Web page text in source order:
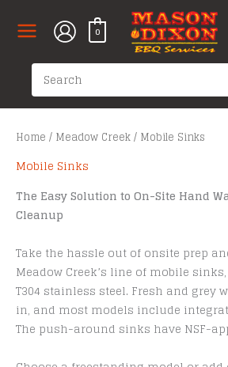
0
Search
for:
Home / Meadow Creek/ Mobile Sinks
Mobile Sinks
The Easy Solution to On-Site Hand
Cleanup
Take the hassle out of onsite prep
Meadow Creek’s line of mobile
T304 stainless steel. Fresh and grey
in, and most models include
The push-around sinks have NSF-